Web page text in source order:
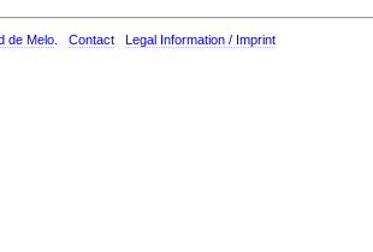
de Melo Contact Legal Information / Imprint